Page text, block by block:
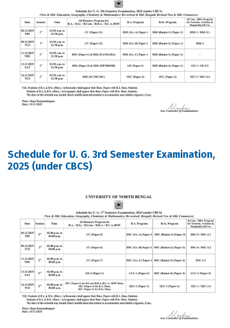
Schedule for U. G. 3rd Semester Examination,
2025 (under CBCS)